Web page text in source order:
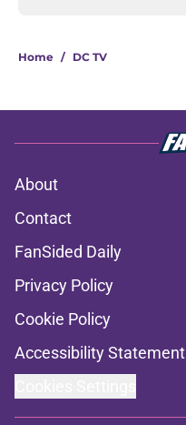
Home / DC TV
About
Contact
FanSided Daily
Privacy Policy
Cookie Policy
Accessibility Statement